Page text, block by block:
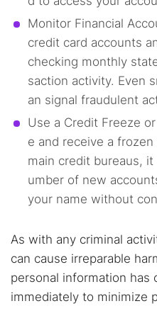
Monitor Financial
credit card accounts
checking monthly
saction activity. Even
an signal fraudulent
Use a Credit Freeze
e and receive a
main credit bureaus,
umber of new
your name without
As with any criminal
can cause irreparable
personal information has
immediately to minimize